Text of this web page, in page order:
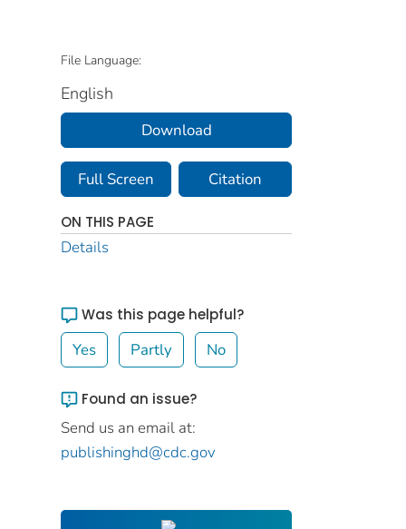
File Language:
English
Download
Full Screen Citation
ON THIS PAGE
Details
Was this page helpful?
Yes Partly No
Found an issue?
Send us an email at:
publishinghd@cdc.gov